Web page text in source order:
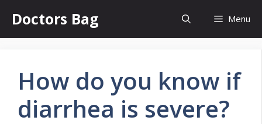
content
Doctors Bag Menu
How do you know if
diarrhea is severe?